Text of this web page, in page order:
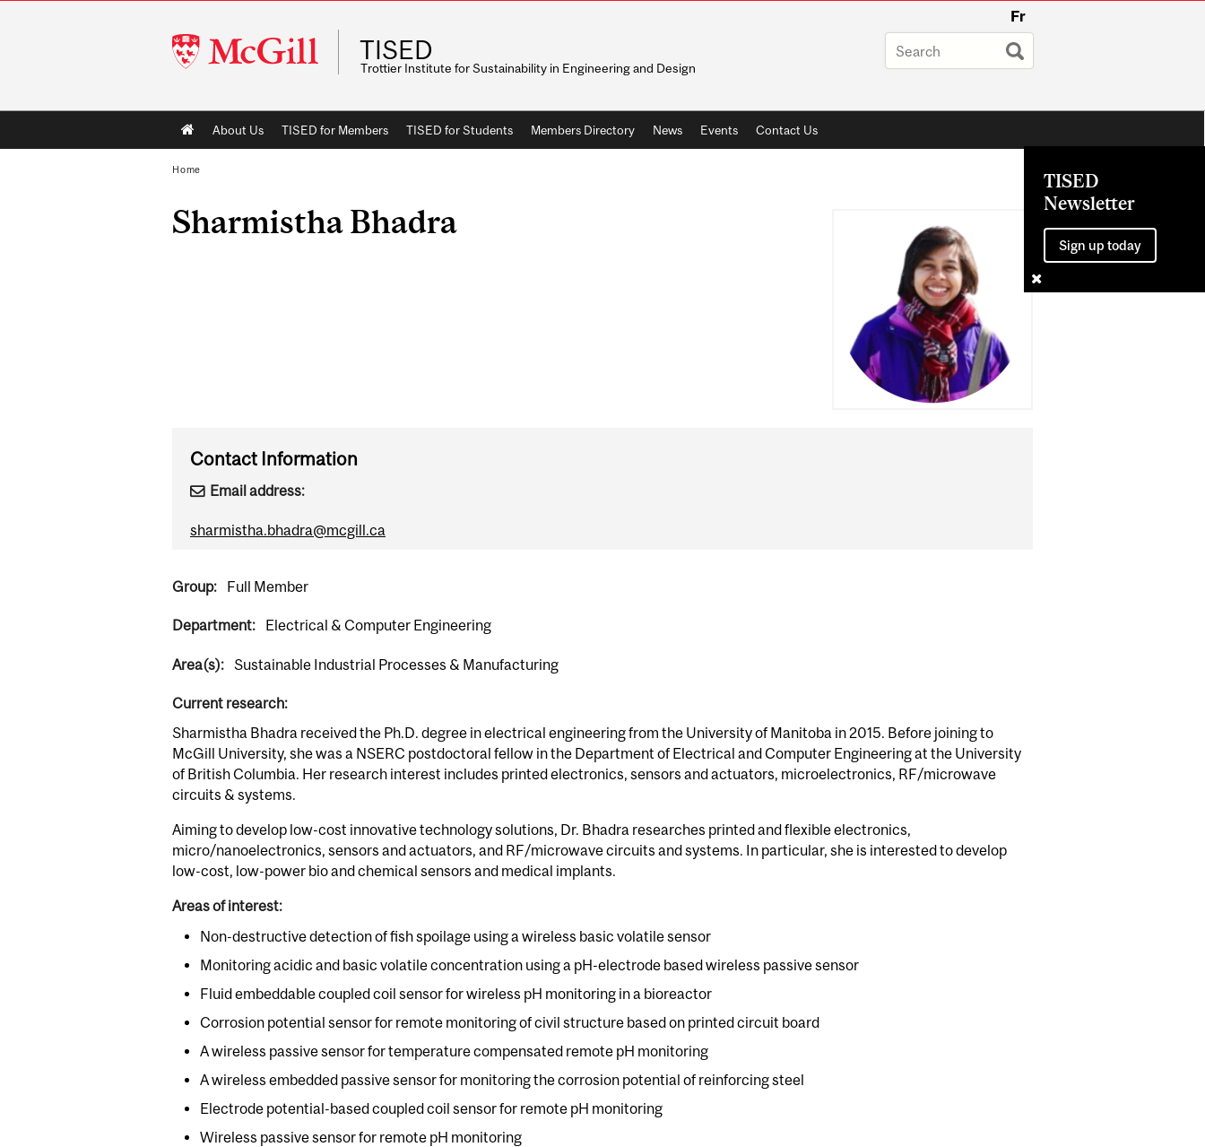
McGill
University
Fr
TISED
Trottier Institute for Sustainability in Engineering and Design
Main
navigation
About Us TISED for Members TISED for Students Members Directory News Events Contact Us
TISED
Newsletter
Sign up today
Home
Sharmistha Bhadra
Contact Information
Email address:
sharmistha.bhadra@mcgill.ca
Group: Full Member
Department: Electrical & Computer Engineering
Area(s): Sustainable Industrial Processes & Manufacturing
Current research:
Sharmistha Bhadra received the Ph.D. degree in electrical engineering from the University of Manitoba in 2015. Before joining to
McGill University, she was a NSERC postdoctoral fellow in the Department of Electrical and Computer Engineering at the University
of British Columbia. Her research interest includes printed electronics, sensors and actuators, microelectronics, RF/microwave
circuits & systems.
Aiming to develop low-cost innovative technology solutions, Dr. Bhadra researches printed and flexible electronics,
micro/nanoelectronics, sensors and actuators, and RF/microwave circuits and systems. In particular, she is interested to develop
low-cost, low-power bio and chemical sensors and medical implants.
Areas of interest:
Non-destructive detection of fish spoilage using a wireless basic volatile sensor
Monitoring acidic and basic volatile concentration using a pH-electrode based wireless passive sensor
Fluid embeddable coupled coil sensor for wireless pH monitoring in a bioreactor
Corrosion potential sensor for remote monitoring of civil structure based on printed circuit board
A wireless passive sensor for temperature compensated remote pH monitoring
A wireless embedded passive sensor for monitoring the corrosion potential of reinforcing steel
Electrode potential-based coupled coil sensor for remote pH monitoring
Wireless passive sensor for remote pH monitoring